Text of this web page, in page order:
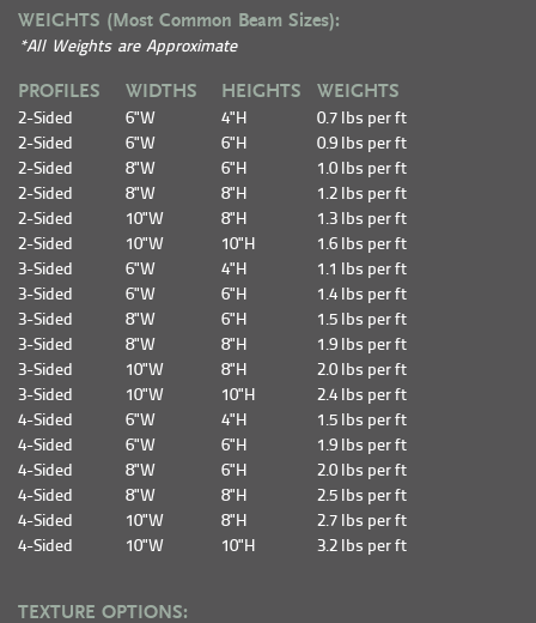
WEIGHTS (Most Common Beam Sizes):
*All Weights are Approximate
PROFILES WIDTHS HEIGHTS WEIGHTS
2-Sided 6"W 4"H
0.7 lbs per ft
2-Sided
6"W 6"H
0.9 lbs per ft
2-Sided
8"W 6"H
1.0 lbs per ft
2-Sided
8"W 8"H
1.2 lbs per ft
2-Sided
10"W 8"H
1.3 lbs per ft
2-Sided
10"W 10"H
1.6 lbs per ft
3-Sided
6"W 4"H
1.1 lbs per ft
3-Sided
6"W 6"H
1.4 lbs per ft
3-Sided
8"W 6"H
1.5 lbs per ft
3-Sided
8"W 8"H
1.9 lbs per ft
3-Sided
10"W 8"H
2.0 lbs per ft
3-Sided
10"W 10"H
2.4 lbs per ft
4-Sided
6"W 4"H
1.5 lbs per ft
4-Sided
6"W 6"H
1.9 lbs per ft
4-Sided
8"W 6"H
2.0 lbs per ft
4-Sided
8"W 8"H
2.5 lbs per ft
4-Sided
10"W 8"H
2.7 lbs per ft
4-Sided
10"W 10"H 3.2 lbs per ft
TEXTURE OPTIONS: